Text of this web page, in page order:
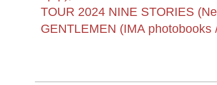
TOUR 2024 NINE STORIES
GENTLEMEN (IMA photobooks